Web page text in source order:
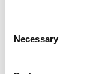
Selection
Necessary
in our community.